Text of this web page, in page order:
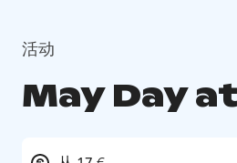
活动
May Day